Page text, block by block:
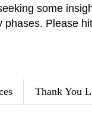
some
phases. Please
Thank You